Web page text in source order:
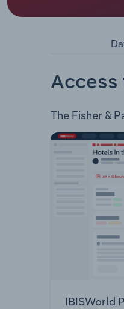
product ranges:
Style
Access
The Fisher &
IBISWorld